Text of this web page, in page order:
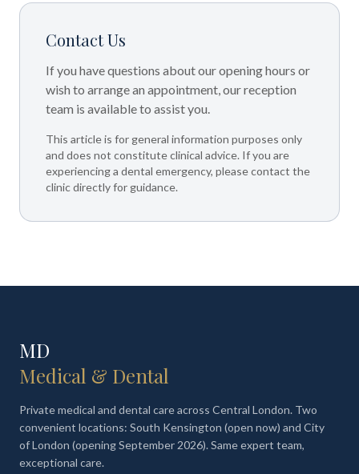
Contact Us
If you have questions about our opening hours or
wish to arrange an appointment, our reception
team is available to assist you.
This article is for general information purposes only
and does not constitute clinical advice. If you are
experiencing a dental emergency, please contact the
clinic directly for guidance.
MD
Medical & Dental
Private medical and dental care across Central London. Two
convenient locations: South Kensington (open now) and City
of London (opening September 2026). Same expert team,
exceptional care.